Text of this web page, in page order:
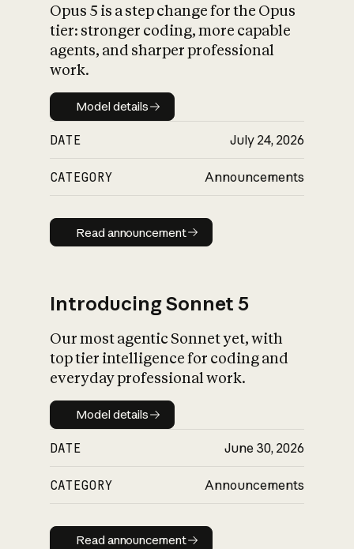
What is AI’s
impact on
Opus 5 is a step change for the Opus
tier: stronger coding, more capable
agents, and sharper professional
work.
Model details
Model details
DATE July 24, 2026
CATEGORY Announcements
Read announcement
Read announcement
Introducing Sonnet 5
Our most agentic Sonnet yet, with
top tier intelligence for coding and
everyday professional work.
Model details
Model details
DATE June 30, 2026
CATEGORY Announcements
Read announcement
Read announcement